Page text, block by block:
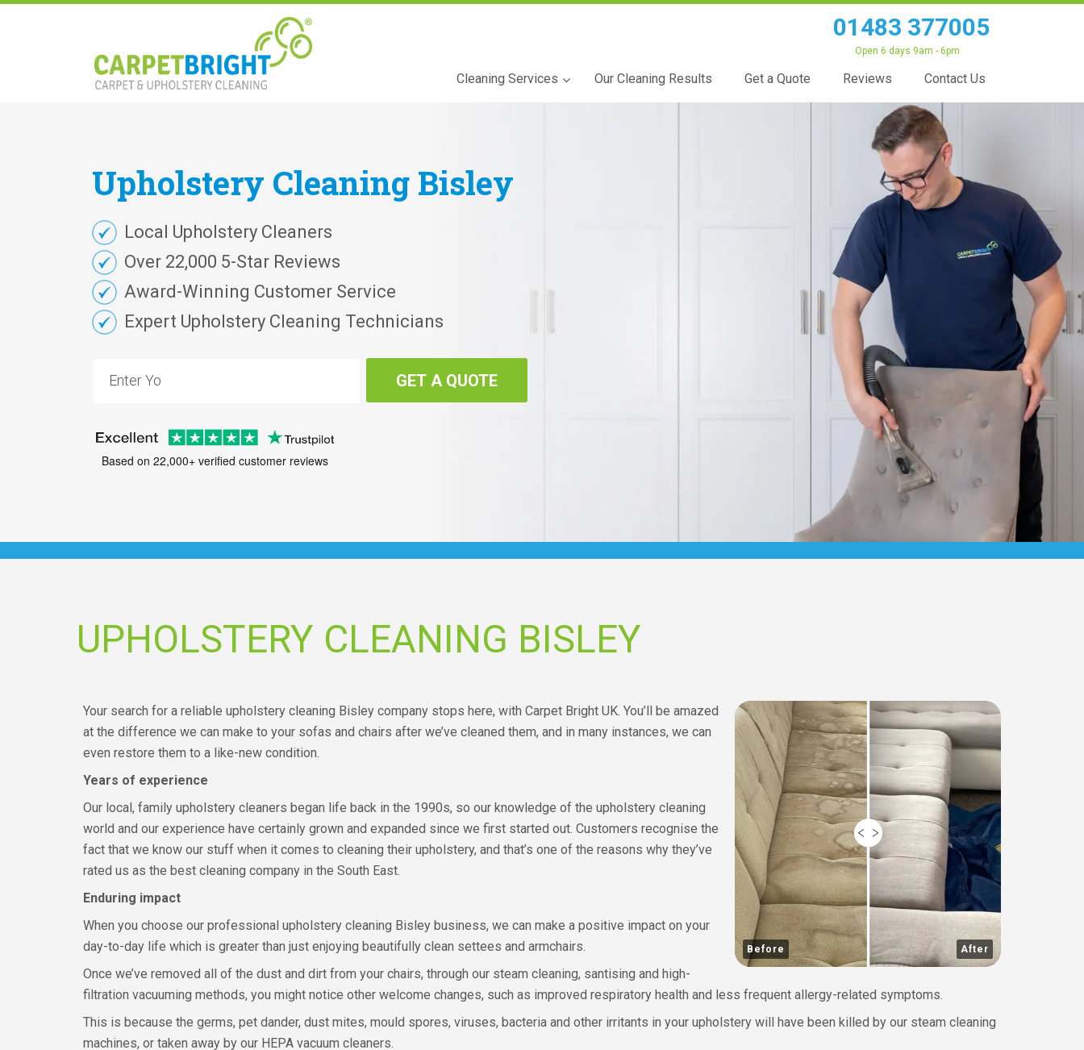
01483 377005
Open 6 days 9am - 6pm
Cleaning Services Our Cleaning Results Get a Quote Reviews Contact Us
Upholstery Cleaning Bisley
Local Upholstery Cleaners
Over 22,000 5-Star Reviews
Award-Winning Customer Service
Expert Upholstery Cleaning Technicians
GET A QUOTE
Based on 22,000+ verified customer reviews
UPHOLSTERY CLEANING BISLEY
Before After
Your search for a reliable upholstery cleaning Bisley company stops here, with Carpet Bright UK. You’ll be amazed
at the difference we can make to your sofas and chairs after we’ve cleaned them, and in many instances, we can
even restore them to a like-new condition.
Years of experience
Our local, family upholstery cleaners began life back in the 1990s, so our knowledge of the upholstery cleaning
world and our experience have certainly grown and expanded since we first started out. Customers recognise the
fact that we know our stuff when it comes to cleaning their upholstery, and that’s one of the reasons why they’ve
rated us as the best cleaning company in the South East.
Enduring impact
When you choose our professional upholstery cleaning Bisley business, we can make a positive impact on your
day-to-day life which is greater than just enjoying beautifully clean settees and armchairs.
Once we’ve removed all of the dust and dirt from your chairs, through our steam cleaning, santising and high-
filtration vacuuming methods, you might notice other welcome changes, such as improved respiratory health and less frequent allergy-related symptoms.
This is because the germs, pet dander, dust mites, mould spores, viruses, bacteria and other irritants in your upholstery will have been killed by our steam cleaning
machines, or taken away by our HEPA vacuum cleaners.